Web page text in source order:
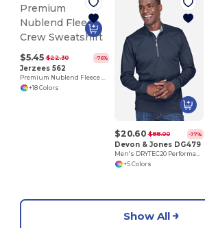
$5.45 $22.30 -76%
Jerzees 562
Premium Nublend Fleece Crew Sweatshirt
+18 Colors
$20.60 $88.00 -77%
Devon & Jones DG479
Men's DRYTEC20 Performance Quarter-Zip
+5 Colors
Show All